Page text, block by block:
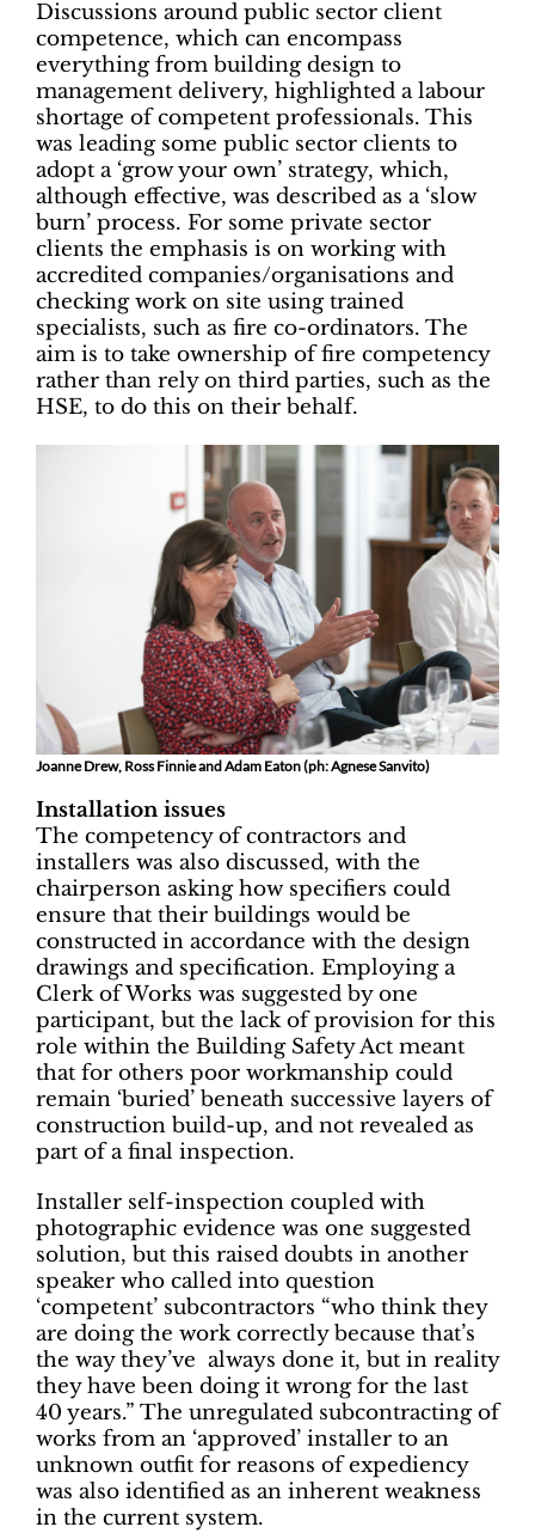
Discussions around public sector client
competence, which can encompass
everything from building design to
management delivery, highlighted a labour
shortage of competent professionals. This
was leading some public sector clients to
adopt a ‘grow your own’ strategy, which,
although effective, was described as a ‘slow
burn’ process. For some private sector
clients the emphasis is on working with
accredited companies/organisations and
checking work on site using trained
specialists, such as fire co-ordinators. The
aim is to take ownership of fire competency
rather than rely on third parties, such as the
HSE, to do this on their behalf.
Joanne Drew, Ross Finnie and Adam Eaton (ph: Agnese Sanvito)
Installation issues
The competency of contractors and
installers was also discussed, with the
chairperson asking how specifiers could
ensure that their buildings would be
constructed in accordance with the design
drawings and specification. Employing a
Clerk of Works was suggested by one
participant, but the lack of provision for this
role within the Building Safety Act meant
that for others poor workmanship could
remain ‘buried’ beneath successive layers of
construction build-up, and not revealed as
part of a final inspection.
Installer self-inspection coupled with
photographic evidence was one suggested
solution, but this raised doubts in another
speaker who called into question
‘competent’ subcontractors “who think they
are doing the work correctly because that’s
the way they’ve always done it, but in reality
they have been doing it wrong for the last
40 years.” The unregulated subcontracting of
works from an ‘approved’ installer to an
unknown outfit for reasons of expediency
was also identified as an inherent weakness
in the current system.